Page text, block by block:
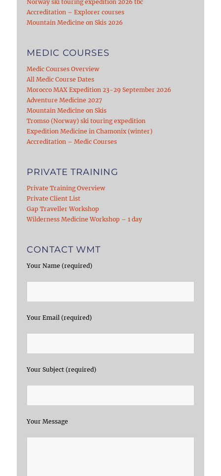
Norway ski touring expedition 2026 tbc
Accreditation – Explorer courses
Mountain Medicine on Skis 2026
MEDIC COURSES
Medic Courses Overview
All Medic Course Dates
Morocco MAX Expedition 23-29 September 2026
Adventure Medicine 2027
Mountain Medicine on Skis
Tromso (Norway) ski touring expedition
Expedition Medicine in Chamonix (winter)
Accreditation – Medic Courses
PRIVATE TRAINING
Private Training Overview
Private Client List
Gap Traveller Workshop
Wilderness Medicine Workshop – 1 day
CONTACT WMT
Your Name (required)
Your Email (required)
Your Subject (required)
Your Message